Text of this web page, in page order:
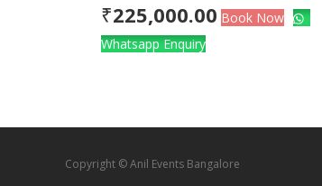
₹225,000.00 Book Now
Whatsapp Enquiry
Copyright © Anil Events Bangalore